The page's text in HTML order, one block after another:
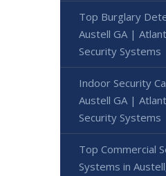
Top Burglary
Austell GA |
Security Systems
Indoor Security
Austell GA |
Security Systems
Top Commercial
Systems in